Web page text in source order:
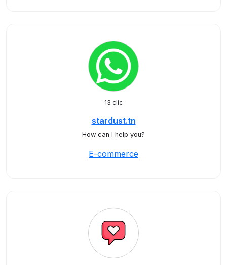
13 clic
stardust.tn
How can I help you?
E-commerce